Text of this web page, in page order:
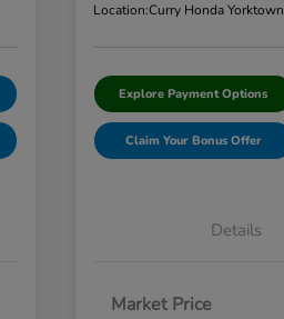
Location:Curry Honda Yorktown
Explore Payment Options
Claim Your Bonus Offer
Details
Market Price